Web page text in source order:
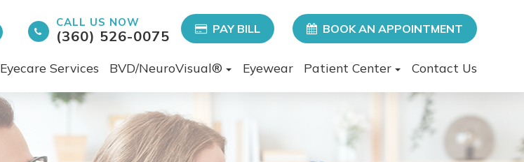
CALL US NOW
(360) 526-0075 PAY BILL BOOK AN APPOINTMENT
Eyecare Services BVD/NeuroVisual® Eyewear Patient Center Contact Us